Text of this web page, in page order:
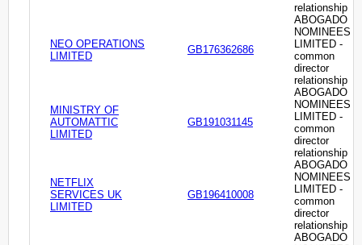
relationship
NEO OPERATIONS
LIMITED
GB176362686
ABOGADO
NOMINEES
LIMITED -
common
director
relationship
MINISTRY OF
AUTOMATTIC
LIMITED
GB191031145
ABOGADO
NOMINEES
LIMITED -
common
director
relationship
NETFLIX
SERVICES UK
LIMITED
GB196410008
ABOGADO
NOMINEES
LIMITED -
common
director
relationship
ABOGADO